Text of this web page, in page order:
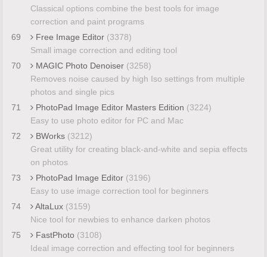
Classical options combine the best tools for image
correction and paint programs
69
Free Image Editor (3378)
Small image correction and editing tool
70
MAGIC Photo Denoiser (3258)
Removes noise caused by high Iso settings from multiple
photos and single pics
71
PhotoPad Image Editor Masters Edition (3224)
Easy to use photo editor for PC and Mac
72
BWorks (3212)
Great utility for creating black-and-white and sepia effects
on photos
73
PhotoPad Image Editor (3196)
Easy to use image correction tool for beginners
74
AltaLux (3159)
Nice tool for newbies to enhance darken photos
75
FastPhoto (3108)
Ideal image correction and effecting tool for beginners